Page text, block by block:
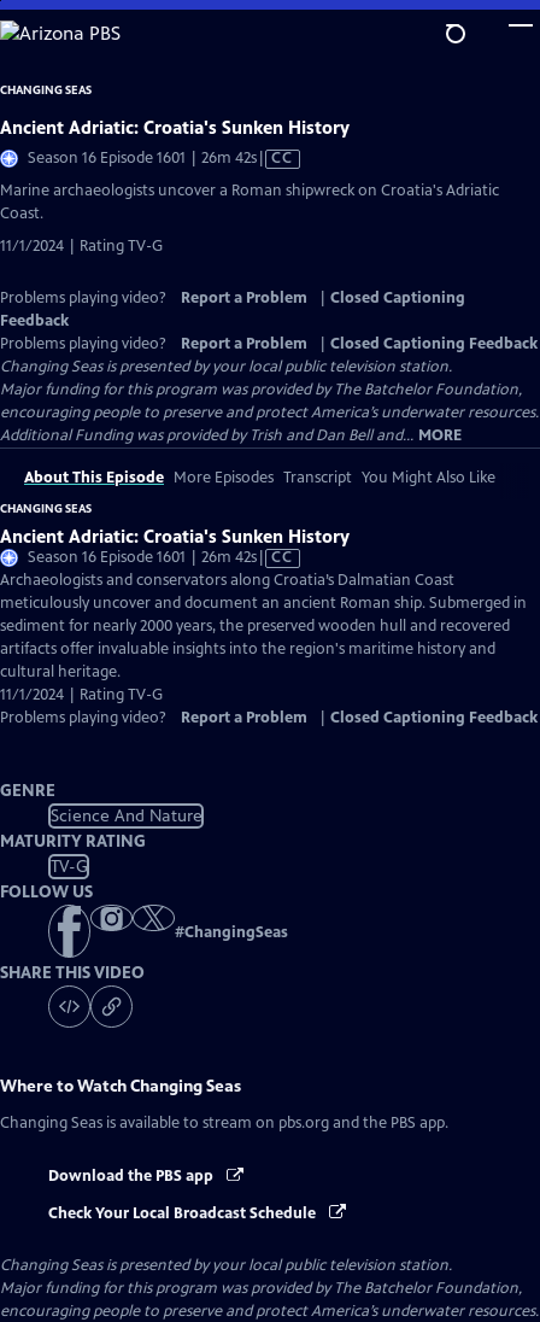
Skip
to
Content
CHANGING SEAS
Ancient Adriatic: Croatia's Sunken History
Season 16 Episode 1601 | 26m 42sVideo
CC
Marine archaeologists uncover a Roman shipwreck on Croatia's Adriatic
Coast.
11/1/2024 | Rating TV-G
Problems playing video? Report a Problem
Closed Captioning
Feedback
Problems playing video?
Report a Problem
Closed Captioning Feedback
Changing Seasis presented by your local public television station.
Major funding for this program was provided by The Batchelor Foundation,
encouraging people to preserve and protect America’s underwater resources.
Additional Funding was provided by Trish and Dan Bell and... MORE
About This Episode More Episodes Transcript You Might Also Like
CHANGING SEAS
Ancient Adriatic: Croatia's Sunken History
Season 16 Episode 1601 | 26m 42sVideo
has
Closed
Captions
CC
Archaeologists and conservators along Croatia’s Dalmatian Coast
meticulously uncover and document an ancient Roman ship. Submerged in
sediment for nearly 2000 years, the preserved wooden hull and recovered
artifacts offer invaluable insights into the region's maritime history and
cultural heritage.
11/1/2024 | Rating TV-G
Problems playing video?
Report a Problem Closed Captioning Feedback
GENRE
Science And Nature
MATURITY RATING
TV-G
FOLLOW US
#ChangingSeas
SHARE THIS VIDEO
Where to WatchChanging Seas
Changing Seas is available to stream on pbs.org and the PBS app.
Download the PBS app
Check Your Local Broadcast Schedule
Changing Seasis presented by your local public television station.
Major funding for this program was provided by The Batchelor Foundation,
encouraging people to preserve and protect America’s underwater resources.